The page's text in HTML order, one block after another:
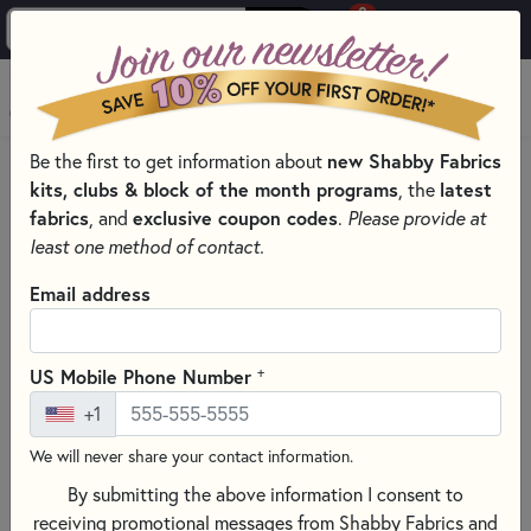
0
MENU
PRODUCTS QUILT PATTERNS & BOOKS
QUILT THEMES
ANIMAL PATTERNS & BOOKS
Skip category filters
Show Filters
Animal
Hand Embroidery
Animal Patterns & Books
Be the first to get information about new Shabby Fabrics
kits, clubs & block of the month programs , the latest
fabrics , and exclusive coupon codes. Please provide at
least one method of contact.
Email address
US Mobile Phone Number +
+1
We will never share your contact information.
By submitting the above information I consent to
receiving promotional messages from Shabby Fabrics and